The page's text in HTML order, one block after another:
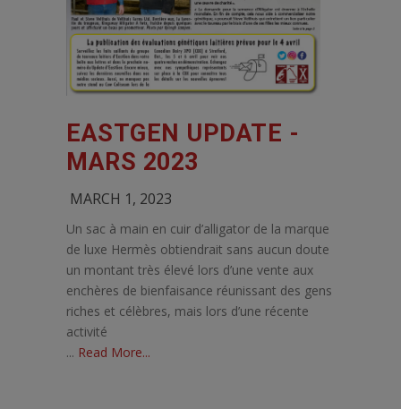
EASTGEN UPDATE -
MARS 2023
MARCH 1, 2023
Un sac à main en cuir d’alligator de la marque
de luxe Hermès obtiendrait sans aucun doute
un montant très élevé lors d’une vente aux
enchères de bienfaisance réunissant des gens
riches et célèbres, mais lors d’une récente
activité
... Read More...